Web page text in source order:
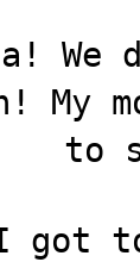
We
to
to